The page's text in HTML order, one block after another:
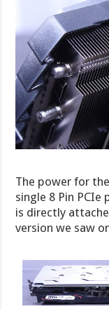
The power for
single 8 Pin
is directly
version we saw